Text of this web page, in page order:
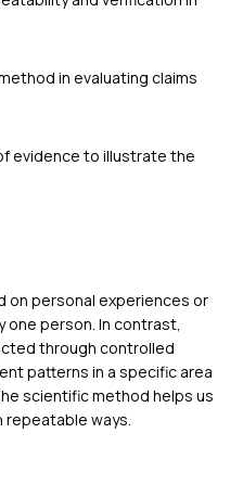
in evaluating claims
evidence to illustrate the
on personal experiences or
one person. In contrast,
through controlled
patterns in a specific area
scientific method helps us
repeatable ways.